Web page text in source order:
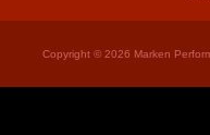
Copyright © 2026 Marken